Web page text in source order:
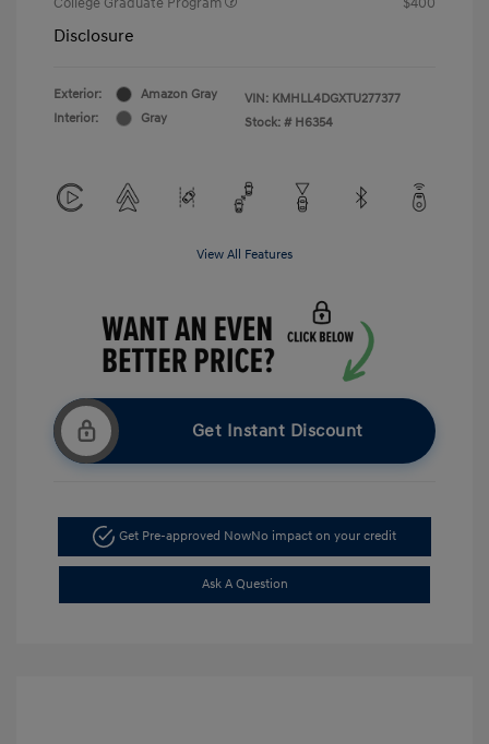
Disclosure
Exterior:
Amazon Gray
Interior:
Gray
VIN: KMHLL4DGXTU277377
Stock: # H6354
View All Features
Get Instant Discount
Get Pre-approved NowNo impact on your credit
Ask A Question